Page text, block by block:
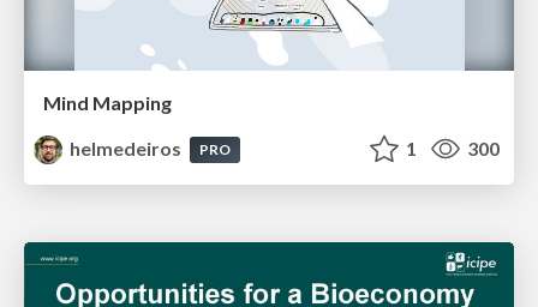
Mind Mapping
helmedeiros
PRO 1 300